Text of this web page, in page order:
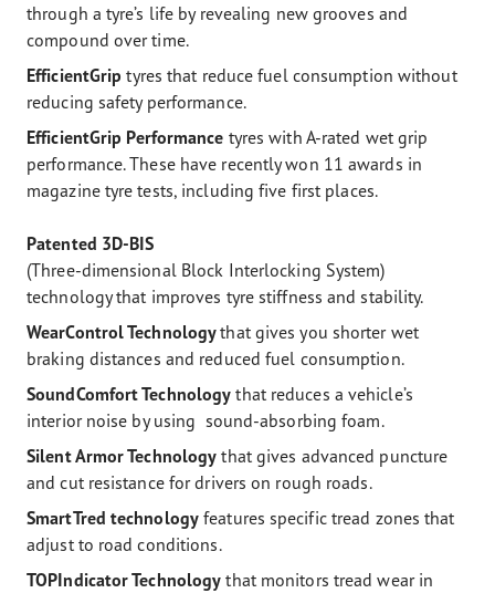
through a tyre’s life by revealing new grooves and
compound over time.
EfficientGrip tyres that reduce fuel consumption without
reducing safety performance.
EfficientGrip Performance tyres with A-rated wet grip
performance. These have recently won 11 awards in
magazine tyre tests, including five first places.
Patented 3D-BIS
(Three-dimensional Block Interlocking System)
technology that improves tyre stiffness and stability.
WearControl Technologythat gives you shorter wet
braking distances and reduced fuel consumption.
SoundComfort Technology that reduces a vehicle’s
interior noise by using sound-absorbing foam.
Silent Armor Technology that gives advanced puncture
and cut resistance for drivers on rough roads.
SmartTred technology features specific tread zones that
adjust to road conditions.
TOPIndicator Technology that monitors tread wear in